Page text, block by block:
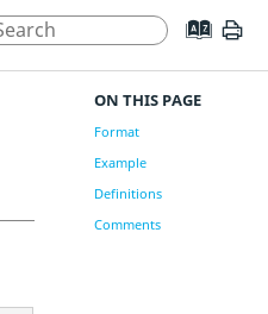
ON THIS PAGE
Format
Example
Definitions
Comments